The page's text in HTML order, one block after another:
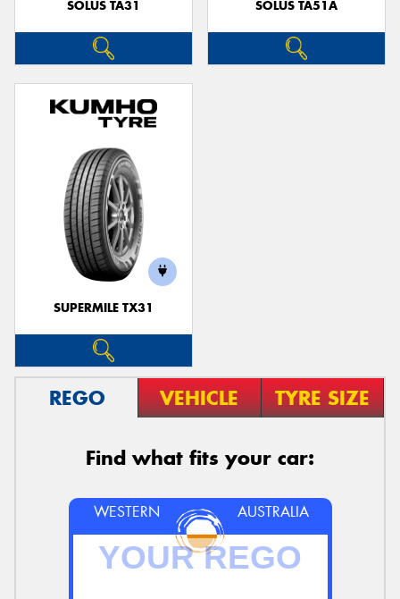
SOLUS TA31 SOLUS TA51A
SUPERMILE TX31
REGO VEHICLE TYRE SIZE
Find what fits your car:
WESTERN AUSTRALIA